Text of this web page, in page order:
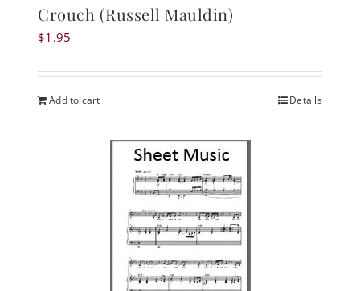
Crouch (Russell Mauldin)
$1.95
Add to cart Details